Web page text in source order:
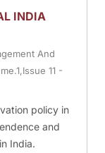
INDIA
And
11 -
policy in
and
India.